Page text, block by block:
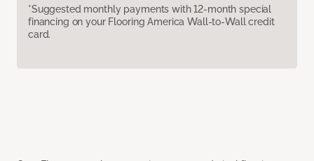
*Suggested monthly payments with 12-month special
financing on your Flooring America Wall-to-Wall credit
card.